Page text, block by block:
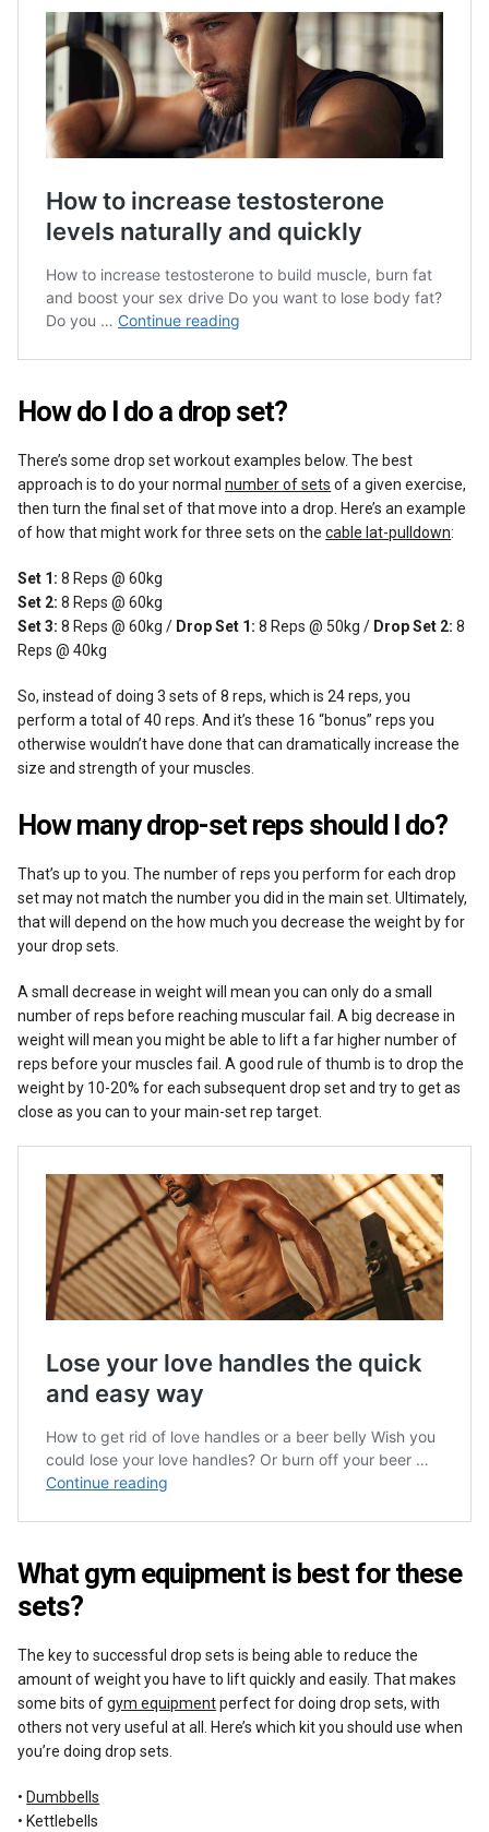
How do I do a drop set?
There’s some drop set workout examples below. The best
approach is to do your normalnumber of sets of a given exercise,
then turn the final set of that move into a drop. Here’s an example
of how that might work for three sets on thecable lat-pulldown:
Set 1: 8 Reps @ 60kg
Set 2: 8 Reps @ 60kg
Set 3: 8 Reps @ 60kg / Drop Set 1: 8 Reps @ 50kg / Drop Set 2: 8
Reps @ 40kg
So, instead of doing 3 sets of 8 reps, which is 24 reps, you
perform a total of 40 reps. And it’s these 16 “bonus” reps you
otherwise wouldn’t have done that can dramatically increase the
size and strength of your muscles.
How many drop-set reps should I do?
That’s up to you. The number of reps you perform for each drop
set may not match the number you did in the main set. Ultimately,
that will depend on the how much you decrease the weight by for
your drop sets.
A small decrease in weight will mean you can only do a small
number of reps before reaching muscular fail. A big decrease in
weight will mean you might be able to lift a far higher number of
reps before your muscles fail. A good rule of thumb is to drop the
weight by 10-20% for each subsequent drop set and try to get as
close as you can to your main-set rep target.
What gym equipment is best for these
sets?
The key to successful drop sets is being able to reduce the
amount of weight you have to lift quickly and easily. That makes
some bits ofgym equipmentperfect for doing drop sets, with
others not very useful at all. Here’s which kit you should use when
you’re doing drop sets.
• Dumbbells
• Kettlebells